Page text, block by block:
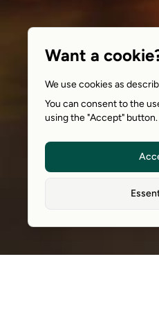
Want a
We use cookies as
You can consent to the
using the "Accept" button.